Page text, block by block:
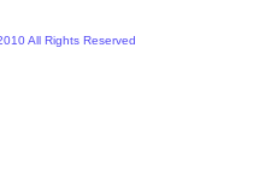
All Rights Reserved